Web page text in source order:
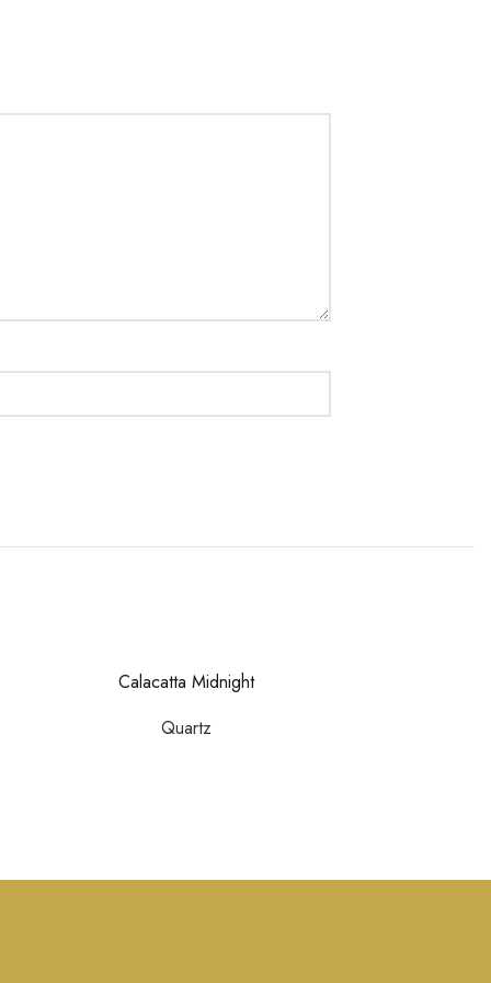
Calacatta Midnight
Quartz